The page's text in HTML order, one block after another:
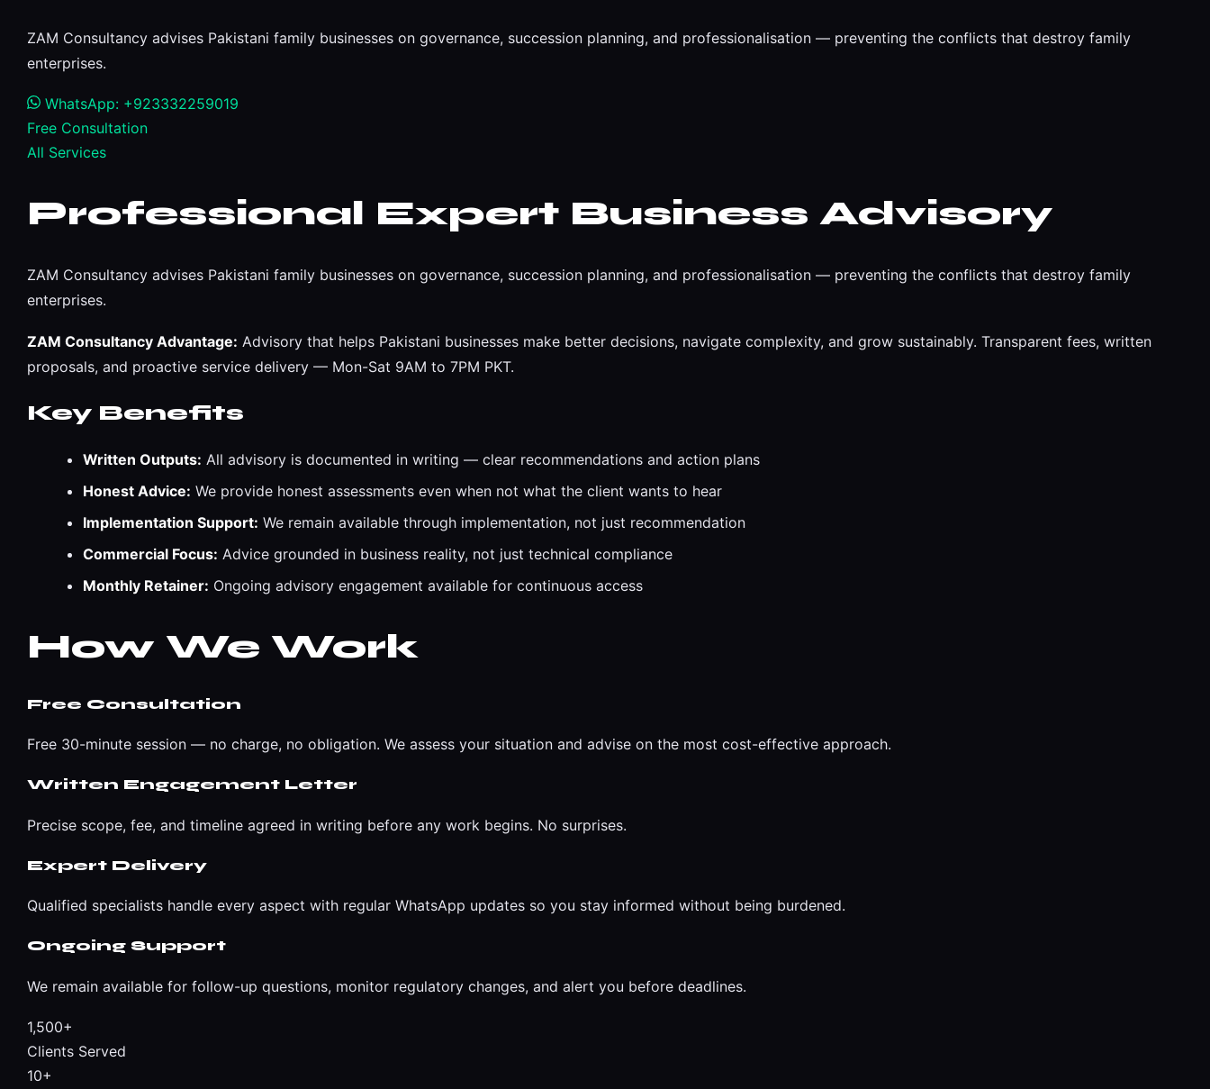
ZAM Consultancy advises Pakistani family businesses on governance, succession planning, and professionalisation — preventing the conflicts that destroy family
enterprises.
WhatsApp: +923332259019
Free Consultation
All Services
Professional Expert Business Advisory
ZAM Consultancy advises Pakistani family businesses on governance, succession planning, and professionalisation — preventing the conflicts that destroy family
enterprises.
ZAM Consultancy Advantage: Advisory that helps Pakistani businesses make better decisions, navigate complexity, and grow sustainably. Transparent fees, written
proposals, and proactive service delivery — Mon-Sat 9AM to 7PM PKT.
Key Benefits
Written Outputs: All advisory is documented in writing — clear recommendations and action plans
Honest Advice: We provide honest assessments even when not what the client wants to hear
Implementation Support: We remain available through implementation, not just recommendation
Commercial Focus: Advice grounded in business reality, not just technical compliance
Monthly Retainer: Ongoing advisory engagement available for continuous access
How We Work
Free Consultation
Free 30-minute session — no charge, no obligation. We assess your situation and advise on the most cost-effective approach.
Written Engagement Letter
Precise scope, fee, and timeline agreed in writing before any work begins. No surprises.
Expert Delivery
Qualified specialists handle every aspect with regular WhatsApp updates so you stay informed without being burdened.
Ongoing Support
We remain available for follow-up questions, monitor regulatory changes, and alert you before deadlines.
1,500+
Clients Served
10+